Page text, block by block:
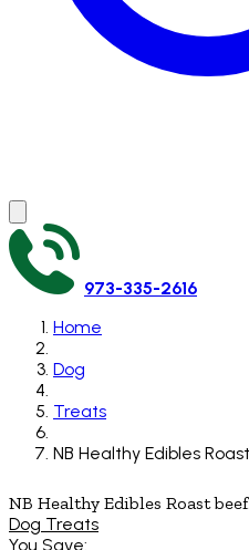
973-335-2616
Home
Dog
Treats
NB Healthy Edibles
NB Healthy Edibles Roast
Dog Treats
You Save: